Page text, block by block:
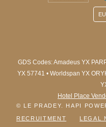
GDS Codes:Amadeus YX
YX 57741 • Worldspan YX
Hotel Place
© LE PRADEY. HAPI
RECRUITMENT LEGAL